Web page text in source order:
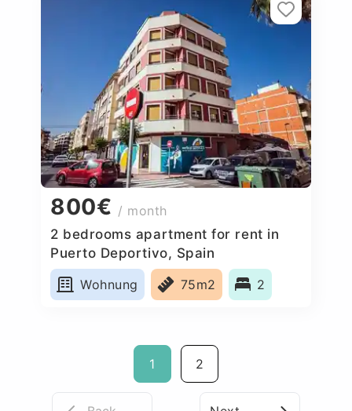
800€ / month
2 bedrooms apartment for rent in
Puerto Deportivo, Spain
Wohnung
75m2 2
1 2